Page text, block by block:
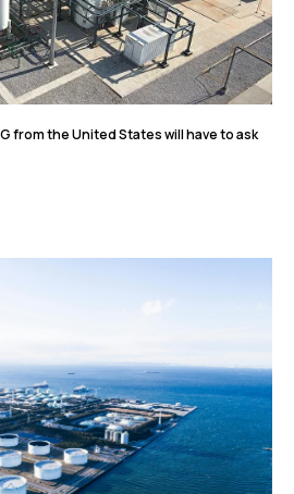
from the United States will have to ask